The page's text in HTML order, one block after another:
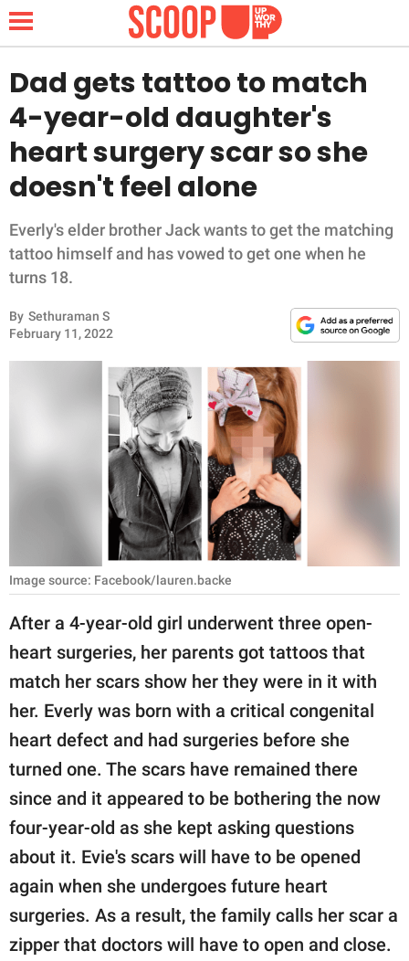
NEWS
LIFESTYLE
FUNNY
WHOLESOME
INSPIRING
ANIMALS
RELATIONSHIPS
PARENTING
SCIENCE AND
NATURE
About Us
Contact Us
Privacy Policy
SCOOP UPWORTHY is
GOOD Worldwide Inc.
family.
© GOOD Worldwide Inc.
Dad gets tattoo to match
4-year-old daughter's
heart surgery scar so she
doesn't feel alone
Everly's elder brother Jack wants to get the matching
tattoo himself and has vowed to get one when he
turns 18.
By Sethuraman S
February 11, 2022
Image source: Facebook/lauren.backe
After a 4-year-old girl underwent three open-
heart surgeries, her parents got tattoos that
match her scars show her they were in it with
her. Everly was born with a critical congenital
heart defect and had surgeries before she
turned one. The scars have remained there
since and it appeared to be bothering the now
four-year-old as she kept asking questions
about it. Evie's scars will have to be opened
again when she undergoes future heart
surgeries. As a result, the family calls her scar a
zipper that doctors will have to open and close.